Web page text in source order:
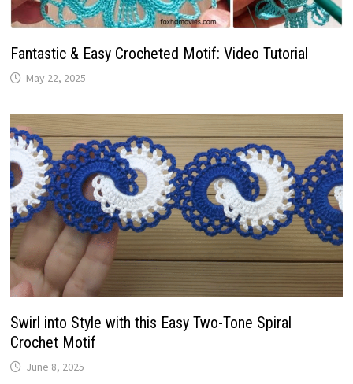
Fantastic & Easy Crocheted Motif: Video Tutorial
May 22, 2025
Swirl into Style with this Easy Two-Tone Spiral
Crochet Motif
June 8, 2025